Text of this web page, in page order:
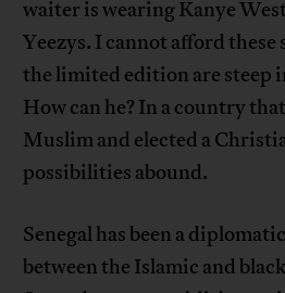
waiter is wearing Kanye
Yeezys. I cannot afford these
the limited edition are steep
How can he? In a country
Muslim and elected a
possibilities abound.
Senegal has been a
between the Islamic and